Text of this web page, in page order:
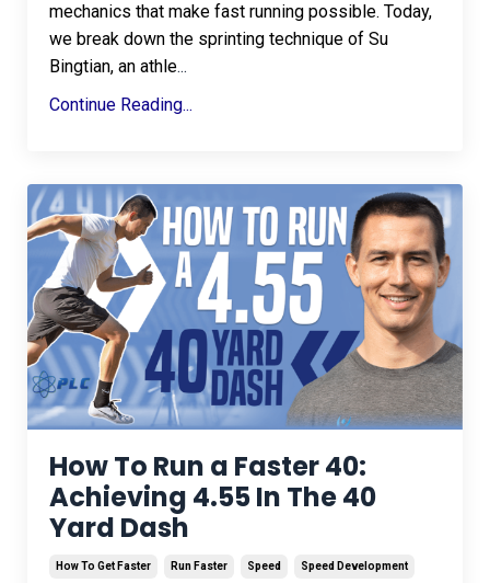
mechanics that make fast running possible. Today,
we break down the sprinting technique of Su
Bingtian, an athle...
Continue Reading...
How To Run a Faster 40:
Achieving 4.55 In The 40
Yard Dash
How To Get Faster Run Faster Speed Speed Development